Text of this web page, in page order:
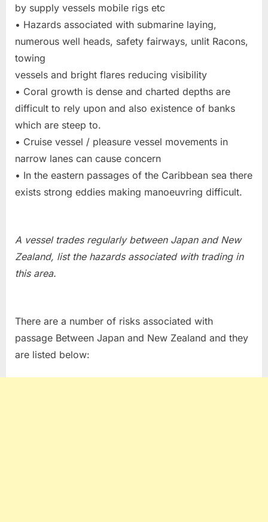
by supply vessels mobile rigs etc
• Hazards associated with submarine laying,
numerous well heads, safety fairways, unlit Racons,
towing
vessels and bright flares reducing visibility
• Coral growth is dense and charted depths are
difficult to rely upon and also existence of banks
which are steep to.
• Cruise vessel / pleasure vessel movements in
narrow lanes can cause concern
• In the eastern passages of the Caribbean sea there
exists strong eddies making manoeuvring difficult.
A vessel trades regularly between Japan and New
Zealand, list the hazards associated with trading in
this area.
There are a number of risks associated with
passage Between Japan and New Zealand and they
are listed below: